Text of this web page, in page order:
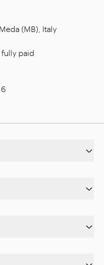
(MB), Italy
paid